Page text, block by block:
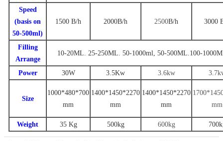
Speed
(basis on
50-500ml)
1500 B/h 2000B/h 2500B/h 3000
Filling
Arrange
10-20ML. 25-250ML. 50-1000ml 50-500ML.100-
Power 30W 3. 5Kw 3.6kw 3.7
Size
1000*480*700
mm
1 400*1450*2270
mm
1400*1 450*2270
mm
1 700*145
mm
Weight 35 Kg 500kg 600kg 7